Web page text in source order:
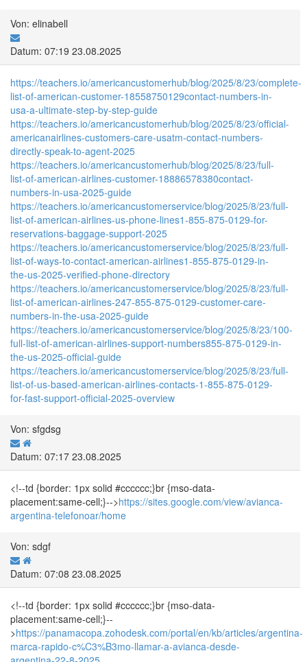
Von: elinabell
Datum: 07:19 23.08.2025
https://teachers.io/americancustomerhub/blog/2025/8/23/complete-
list-of-american-customer-18558750129contact-numbers-in-
usa-a-ultimate-step-by-step-guide
https://teachers.io/americancustomerhub/blog/2025/8/23/official-
americanairlines-customers-care-usatm-contact-numbers-
directly-speak-to-agent-2025
https://teachers.io/americancustomerhub/blog/2025/8/23/full-
list-of-american-airlines-customer-18886578380contact-
numbers-in-usa-2025-guide
https://teachers.io/americancustomerservice/blog/2025/8/23/full-
list-of-american-airlines-us-phone-lines1-855-875-0129-for-
reservations-baggage-support-2025
https://teachers.io/americancustomerservice/blog/2025/8/23/full-
list-of-ways-to-contact-american-airlines1-855-875-0129-in-
the-us-2025-verified-phone-directory
https://teachers.io/americancustomerservice/blog/2025/8/23/full-
list-of-american-airlines-247-855-875-0129-customer-care-
numbers-in-the-usa-2025-guide
https://teachers.io/americancustomerservice/blog/2025/8/23/100-
full-list-of-american-airlines-support-numbers855-875-0129-in-
the-us-2025-official-guide
https://teachers.io/americancustomerservice/blog/2025/8/23/full-
list-of-us-based-american-airlines-contacts-1-855-875-0129-
for-fast-support-official-2025-overview
Von: sfgdsg
Datum: 07:17 23.08.2025
<!--td {border: 1px solid #cccccc;}br {mso-data-
placement:same-cell;}-->https://sites.google.com/view/avianca-
argentina-telefonoar/home
Von: sdgf
Datum: 07:08 23.08.2025
<!--td {border: 1px solid #cccccc;}br {mso-data-
placement:same-cell;}--
>https://panamacopa.zohodesk.com/portal/en/kb/articles/argentina-
marca-rapido-c%C3%B3mo-llamar-a-avianca-desde-